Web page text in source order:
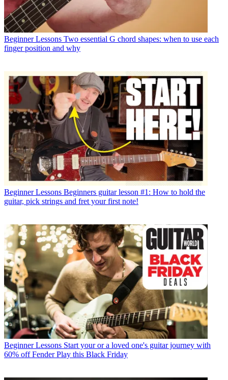
Beginner Lessons Two essential G chord shapes: when to use each
finger position and why
Beginner Lessons Beginners guitar lesson #1: How to hold the
guitar, pick strings and fret your first note!
Beginner Lessons Start your or a loved one's guitar journey with
60% off Fender Play this Black Friday